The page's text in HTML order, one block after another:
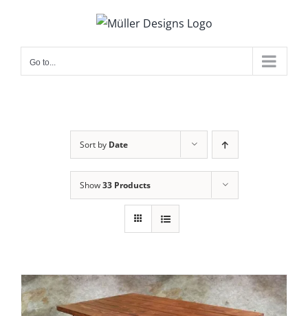
content
Go to...
Sort by Date
Show33 Products